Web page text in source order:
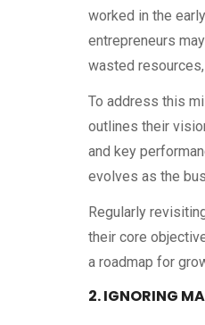
worked in the
entrepreneurs
wasted
To address this
outlines their
and key
evolves as the
Regularly
their core
a roadmap for
2. IGNORING